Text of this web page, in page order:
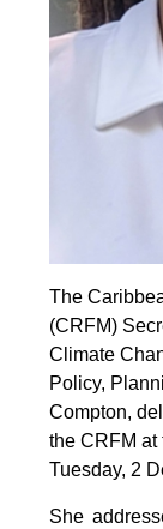
The
(CRFM)
Climate
Policy,
Compton,
the CRFM at
Tuesday, 2
She